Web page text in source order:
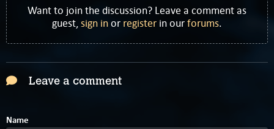
Want to join the discussion? Leave a comment as
guest,sign inor register in ourforums.
Leave a comment
Name